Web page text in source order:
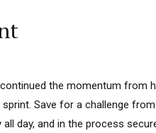
the momentum from
Save for a challenge from
day, and in the process